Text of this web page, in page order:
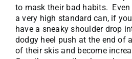
to mask their bad habits.
a very high standard can, if
have a sneaky shoulder drop
dodgy heel push at the end of
of their skis and become